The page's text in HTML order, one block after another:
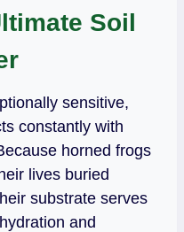
Soil
sensitive,
constantly with
horned frogs
lives buried
substrate serves
and